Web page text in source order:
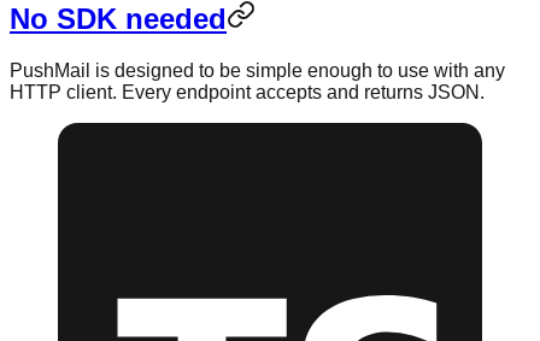
No SDK needed
PushMail is designed to be simple enough to use with any
HTTP client. Every endpoint accepts and returns JSON.